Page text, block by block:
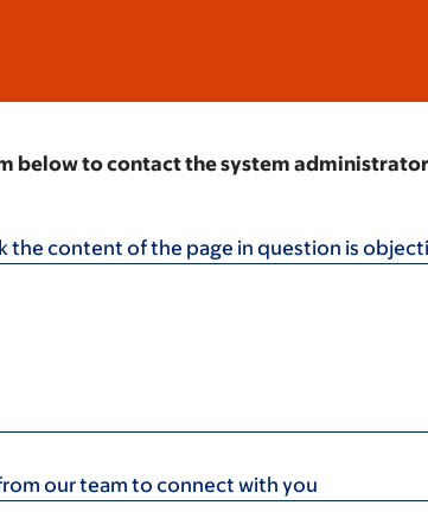
below to contact the system
the content of the page in question is
our team to connect with you